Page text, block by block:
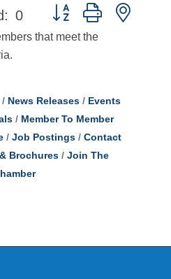
0 Button group with
that meet the
News Releases
Events
Member To Member
Job Postings
Contact
Brochures
Join The